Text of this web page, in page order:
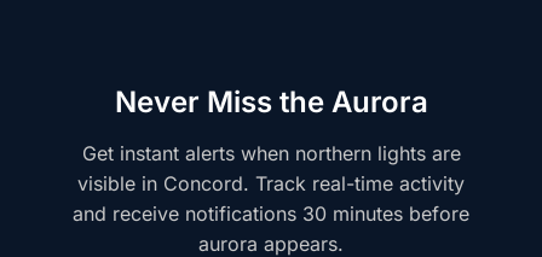
Never Miss the Aurora
Get instant alerts when northern lights are
visible in Concord. Track real-time activity
and receive notifications 30 minutes before
aurora appears.